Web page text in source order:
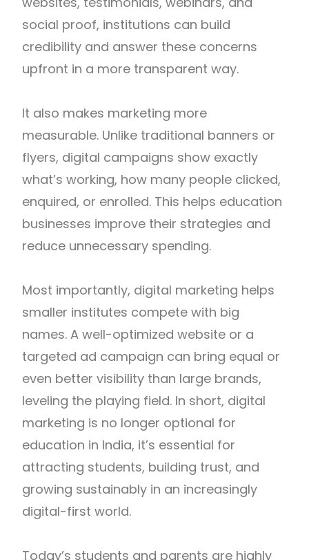
social proof, institutions can build
credibility and answer these concerns
upfront in a more transparent way.
It also makes marketing more
measurable. Unlike traditional banners or
flyers, digital campaigns show exactly
what’s working, how many people clicked,
enquired, or enrolled. This helps education
businesses improve their strategies and
reduce unnecessary spending.
Most importantly, digital marketing helps
smaller institutes compete with big
names. A well-optimized website or a
targeted ad campaign can bring equal or
even better visibility than large brands,
leveling the playing field. In short, digital
marketing is no longer optional for
education in India, it’s essential for
attracting students, building trust, and
growing sustainably in an increasingly
digital-first world.
Today’s students and parents are highly